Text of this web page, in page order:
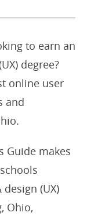
to earn an
degree?
online user
and
Guide makes
(UX)
Ohio,